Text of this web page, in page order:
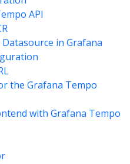
API
in Grafana
the Grafana Tempo
with Grafana Tempo